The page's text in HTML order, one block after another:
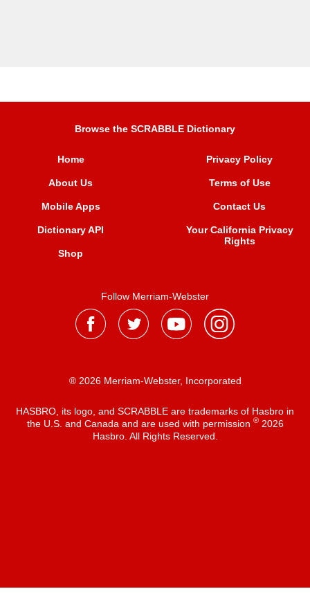
Browse the SCRABBLE Dictionary
Home
About Us
Mobile Apps
Dictionary API
Shop
Privacy Policy
Terms of Use
Contact Us
Your California Privacy
Rights
Follow Merriam-Webster
® 2026 Merriam-Webster, Incorporated
HASBRO, its logo, and SCRABBLE are trademarks of Hasbro in
the U.S. and Canada and are used with permission ®2026
Hasbro. All Rights Reserved.